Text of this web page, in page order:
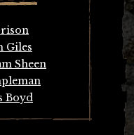
Giles
Sheen
Boyd